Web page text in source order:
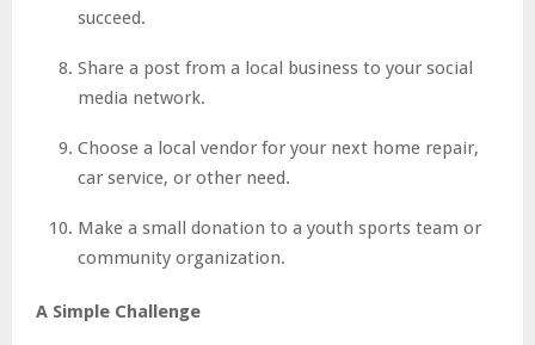
succeed.
Share a post from a local business to your social
media network.
Choose a local vendor for your next home repair,
car service, or other need.
Make a small donation to a youth sports team or
community organization.
A Simple Challenge